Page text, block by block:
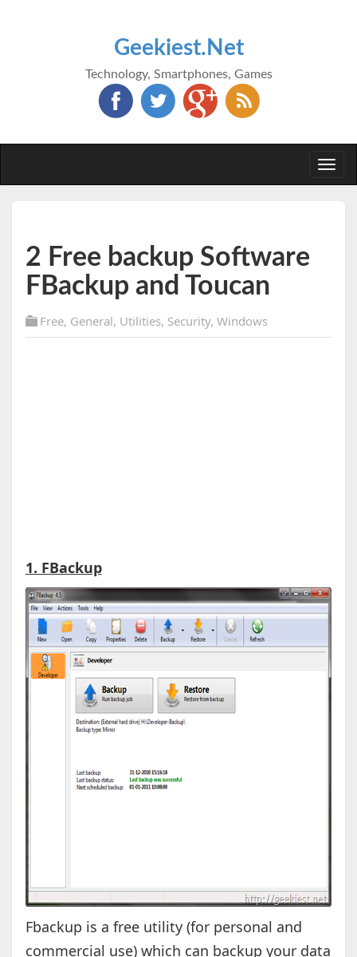
Geekiest.Net
Technology, Smartphones, Games
2 Free backup Software
FBackup and Toucan
Free, General, Utilities, Security, Windows
1. FBackup
Fbackup is a free utility (for personal and
commercial use) which can backup your data